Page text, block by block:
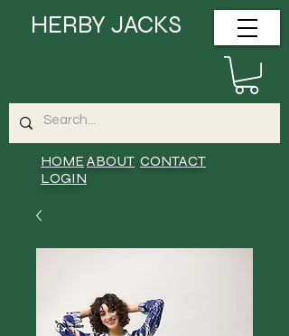
HOMEABOUT CONTACT
LOGIN
HERBY JACKS